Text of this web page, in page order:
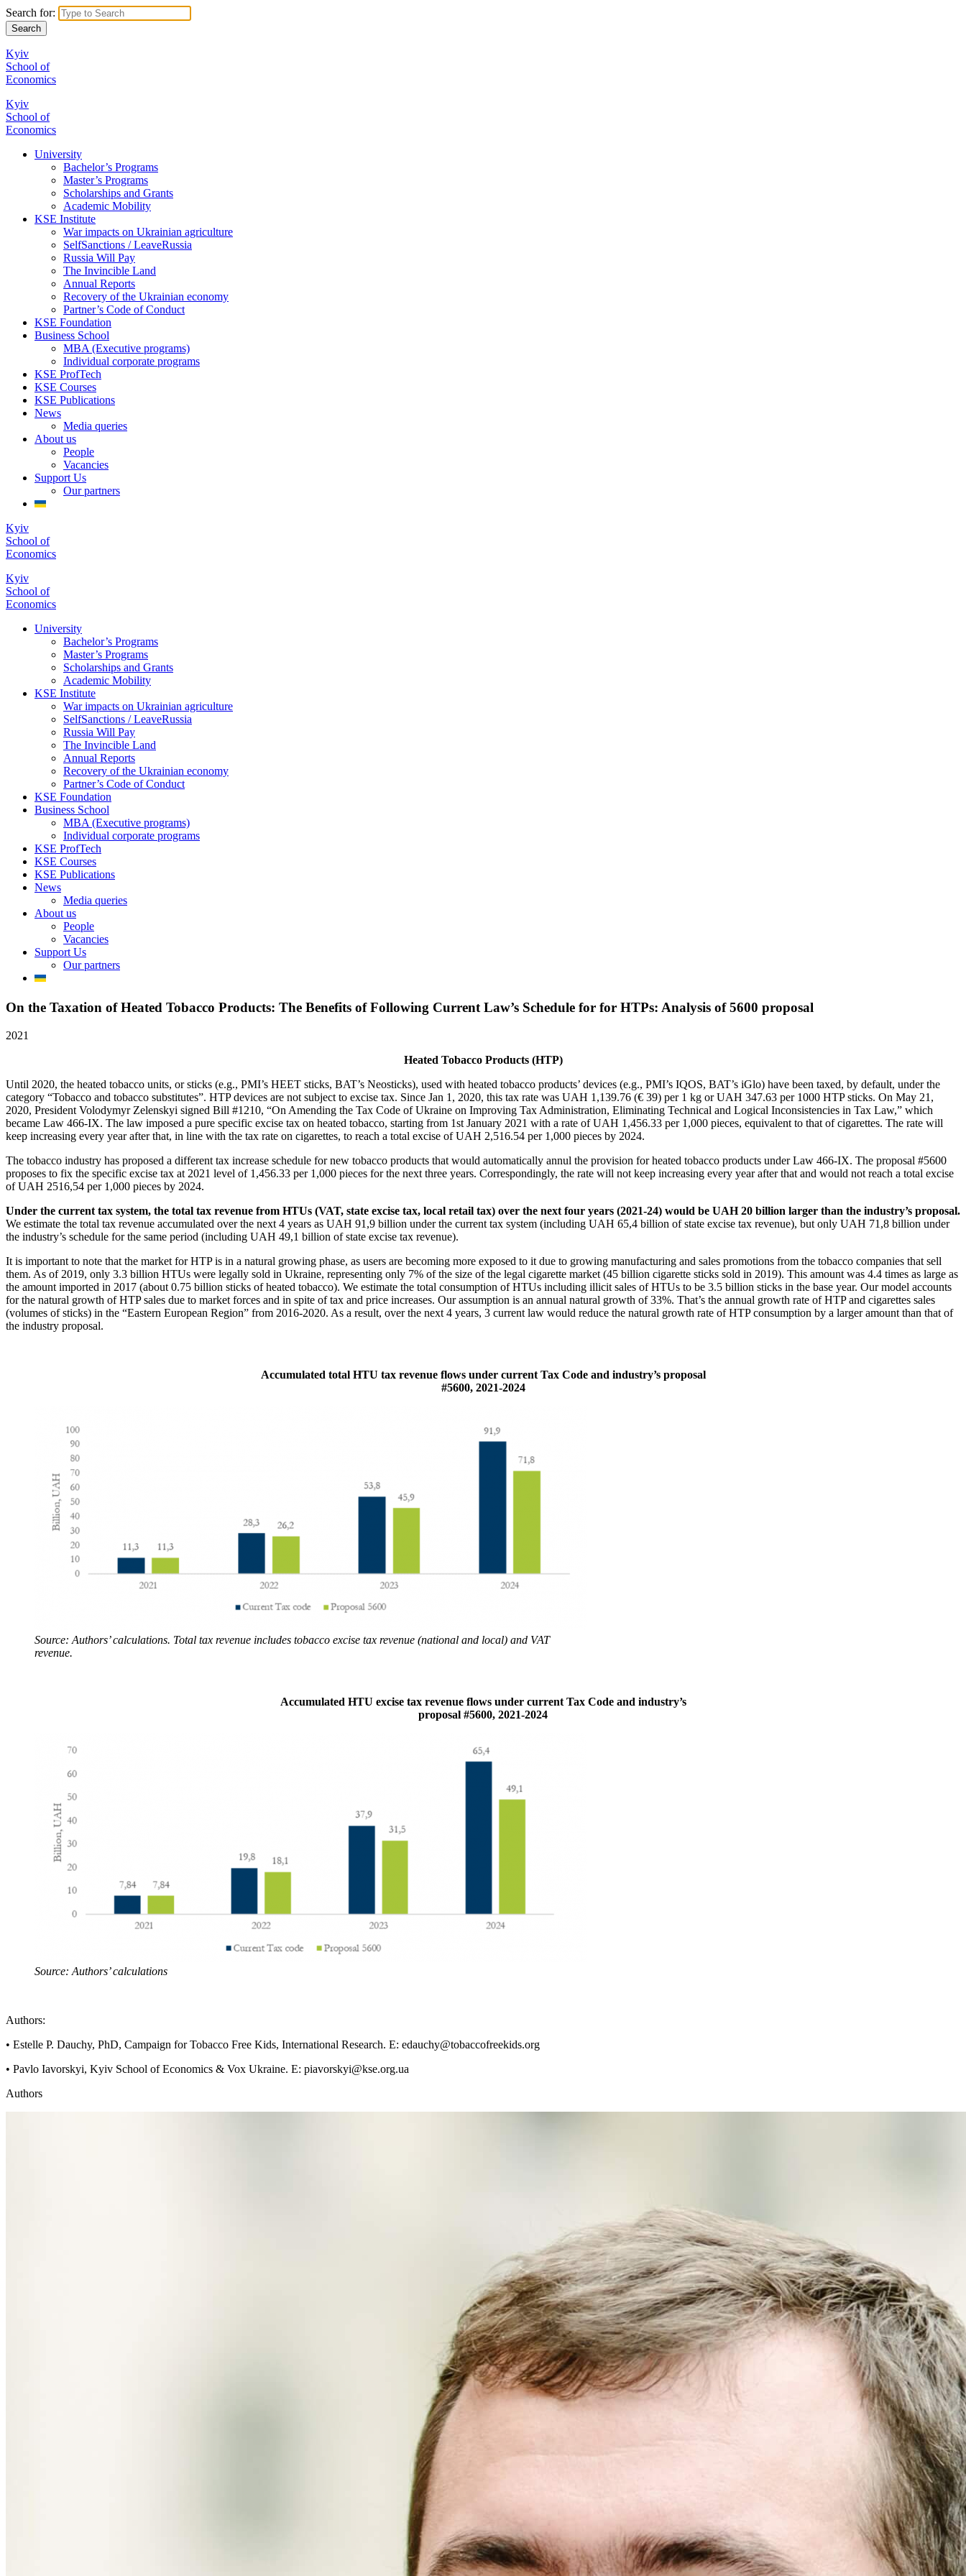
Search for:
Kyiv
School of
Economics
Kyiv
School of
Economics
University
Bachelor’s Programs
Master’s Programs
Scholarships and Grants
Academic Mobility
KSE Institute
War impacts on Ukrainian agriculture
SelfSanctions / LeaveRussia
Russia Will Pay
The Invincible Land
Annual Reports
Recovery of the Ukrainian economy
Partner’s Code of Conduct
KSE Foundation
Business School
MBA (Executive programs)
Individual corporate programs
KSE ProfTech
KSE Courses
KSE Publications
News
Media queries
About us
People
Vacancies
Support Us
Our partners
Kyiv
School of
Economics
Kyiv
School of
Economics
University
Bachelor’s Programs
Master’s Programs
Scholarships and Grants
Academic Mobility
KSE Institute
War impacts on Ukrainian agriculture
SelfSanctions / LeaveRussia
Russia Will Pay
The Invincible Land
Annual Reports
Recovery of the Ukrainian economy
Partner’s Code of Conduct
KSE Foundation
Business School
MBA (Executive programs)
Individual corporate programs
KSE ProfTech
KSE Courses
KSE Publications
News
Media queries
About us
People
Vacancies
Support Us
Our partners
On the Taxation of Heated Tobacco Products: The Benefits of Following Current Law’s Schedule for for HTPs: Analysis of 5600 proposal
2021
Heated Tobacco Products (HTP)
Until 2020, the heated tobacco units, or sticks (e.g., PMI’s HEET sticks, BAT’s Neosticks), used with heated tobacco products’ devices (e.g., PMI’s IQOS, BAT’s iGlo) have been taxed, by default, under the
category “Tobacco and tobacco substitutes”. HTP devices are not subject to excise tax. Since Jan 1, 2020, this tax rate was UAH 1,139.76 (€ 39) per 1 kg or UAH 347.63 per 1000 HTP sticks. On May 21,
2020, President Volodymyr Zelenskyi signed Bill #1210, “On Amending the Tax Code of Ukraine on Improving Tax Administration, Eliminating Technical and Logical Inconsistencies in Tax Law,” which
became Law 466-IX. The law imposed a pure specific excise tax on heated tobacco, starting from 1st January 2021 with a rate of UAH 1,456.33 per 1,000 pieces, equivalent to that of cigarettes. The rate will
keep increasing every year after that, in line with the tax rate on cigarettes, to reach a total excise of UAH 2,516.54 per 1,000 pieces by 2024.
The tobacco industry has proposed a different tax increase schedule for new tobacco products that would automatically annul the provision for heated tobacco products under Law 466-IX. The proposal #5600
proposes to fix the specific excise tax at 2021 level of 1,456.33 per 1,000 pieces for the next three years. Correspondingly, the rate will not keep increasing every year after that and would not reach a total excise
of UAH 2516,54 per 1,000 pieces by 2024.
Under the current tax system, the total tax revenue from HTUs (VAT, state excise tax, local retail tax) over the next four years (2021-24) would be UAH 20 billion larger than the industry’s proposal.
We estimate the total tax revenue accumulated over the next 4 years as UAH 91,9 billion under the current tax system (including UAH 65,4 billion of state excise tax revenue), but only UAH 71,8 billion under
the industry’s schedule for the same period (including UAH 49,1 billion of state excise tax revenue).
It is important to note that the market for HTP is in a natural growing phase, as users are becoming more exposed to it due to growing manufacturing and sales promotions from the tobacco companies that sell
them. As of 2019, only 3.3 billion HTUs were legally sold in Ukraine, representing only 7% of the size of the legal cigarette market (45 billion cigarette sticks sold in 2019). This amount was 4.4 times as large as
the amount imported in 2017 (about 0.75 billion sticks of heated tobacco). We estimate the total consumption of HTUs including illicit sales of HTUs to be 3.5 billion sticks in the base year. Our model accounts
for the natural growth of HTP sales due to market forces and in spite of tax and price increases. Our assumption is an annual natural growth of 33%. That’s the annual growth rate of HTP and cigarettes sales
(volumes of sticks) in the “Eastern European Region” from 2016-2020. As a result, over the next 4 years, 3 current law would reduce the natural growth rate of HTP consumption by a larger amount than that of
the industry proposal.
Accumulated total HTU tax revenue flows under current Tax Code and industry’s proposal
#5600, 2021-2024
Source: Authors’ calculations. Total tax revenue includes tobacco excise tax revenue (national and local) and VAT
revenue.
Accumulated HTU excise tax revenue flows under current Tax Code and industry’s
proposal #5600, 2021-2024
Source: Authors’ calculations
Authors:
• Estelle P. Dauchy, PhD, Campaign for Tobacco Free Kids, International Research. E: edauchy@tobaccofreekids.org
• Pavlo Iavorskyi, Kyiv School of Economics & Vox Ukraine. E: piavorskyi@kse.org.ua
Authors